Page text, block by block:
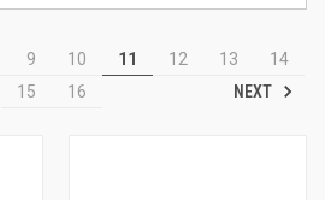
9 10 11 12 13
14
15
16 NEXT